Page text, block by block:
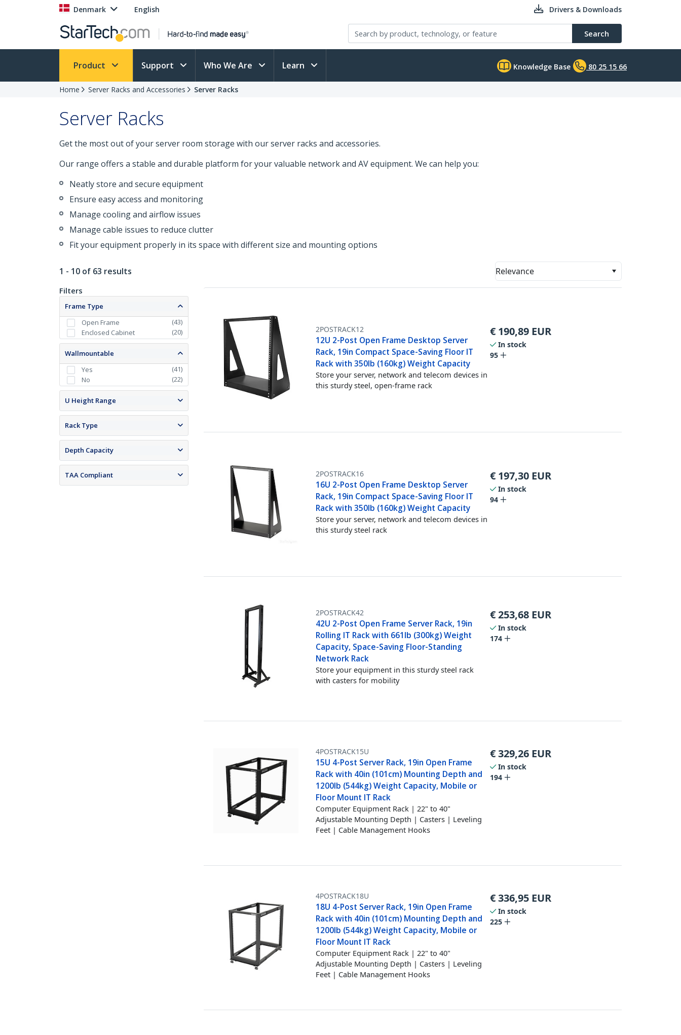
Denmark English Drivers & Downloads
Search
Product Support Who We Are Learn Knowledge Base 80 25 15 66
Home Server Racks and Accessories Server Racks
Server Racks
Get the most out of your server room storage with our server racks and accessories.
Our range offers a stable and durable platform for your valuable network and AV equipment. We can help you:
Neatly store and secure equipment
Ensure easy access and monitoring
Manage cooling and airflow issues
Manage cable issues to reduce clutter
Fit your equipment properly in its space with different size and mounting options
1 - 10 of 63 results Relevance
Filters
Frame Type
Open Frame
(43)
Enclosed Cabinet
(20)
Wallmountable
Yes
(41)
No
(22)
U Height Range
Rack Type
Depth Capacity
TAA Compliant
2POSTRACK12
12U 2-Post Open Frame Desktop Server
Rack, 19in Compact Space-Saving Floor IT
Rack with 350lb (160kg) Weight Capacity
Store your server, network and telecom devices in
this sturdy steel, open-frame rack
€ 190,89 EUR
In stock
95
2POSTRACK16
16U 2-Post Open Frame Desktop Server
Rack, 19in Compact Space-Saving Floor IT
Rack with 350lb (160kg) Weight Capacity
Store your server, network and telecom devices in
this sturdy steel rack
€ 197,30 EUR
In stock
94
2POSTRACK42
42U 2-Post Open Frame Server Rack, 19in
Rolling IT Rack with 661lb (300kg) Weight
Capacity, Space-Saving Floor-Standing
Network Rack
Store your equipment in this sturdy steel rack
with casters for mobility
€253,68 EUR
In stock
174
4POSTRACK15U
15U 4-Post Server Rack, 19in Open Frame
Rack with 40in (101cm) Mounting Depth and
1200lb (544kg) Weight Capacity, Mobile or
Floor Mount IT Rack
Computer Equipment Rack | 22" to 40"
Adjustable Mounting Depth | Casters | Leveling
Feet | Cable Management Hooks
€329,26 EUR
In stock
194
4POSTRACK18U
18U 4-Post Server Rack, 19in Open Frame
Rack with 40in (101cm) Mounting Depth and
1200lb (544kg) Weight Capacity, Mobile or
Floor Mount IT Rack
Computer Equipment Rack | 22" to 40"
Adjustable Mounting Depth | Casters | Leveling
Feet | Cable Management Hooks
€336,95 EUR
In stock
225